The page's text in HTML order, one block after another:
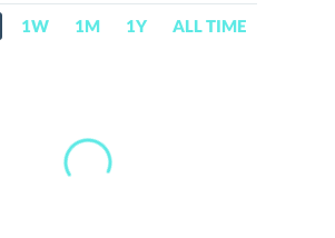
1W 1M 1Y ALL TIME